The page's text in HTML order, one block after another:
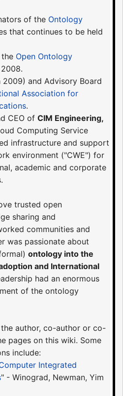
of the Ontology
that continues to be held
Open Ontology
and Advisory Board
Association for
.
CEO of CIM Engineering,
Computing Service
infrastructure and support
environment ("CWE") for
academic and corporate
trusted open
sharing and
communities and
was passionate about
ontology into the
and International
had an enormous
of the ontology
author, co-author or co-
pages on this wiki. Some
include:
Integrated
" - Winograd, Newman, Yim